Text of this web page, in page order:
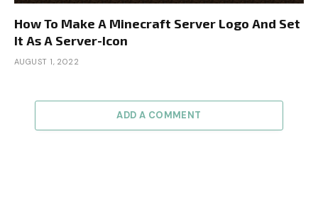
How To Make A Minecraft Server Logo And Set
It As A Server-Icon
AUGUST 1, 2022
ADD A COMMENT